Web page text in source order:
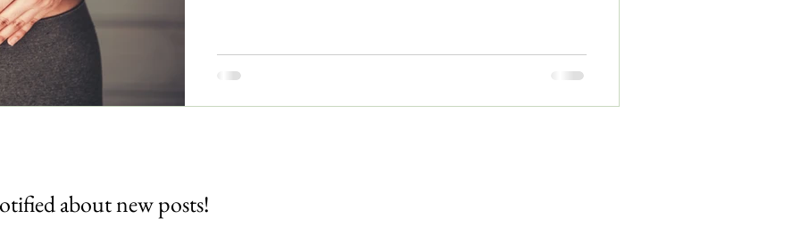
about new posts!